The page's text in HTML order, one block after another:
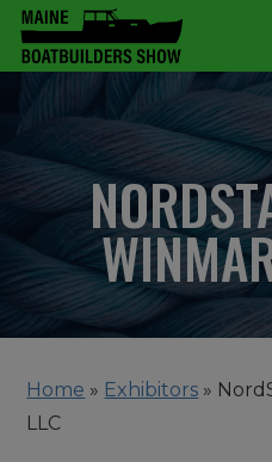
Home » Exhibitors »
LLC